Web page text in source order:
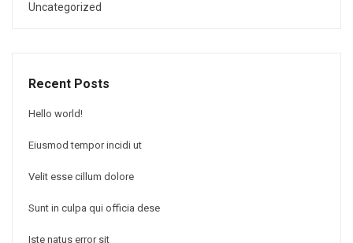
Uncategorized
Recent Posts
Hello world!
Eiusmod tempor incidi ut
Velit esse cillum dolore
Sunt in culpa qui officia dese
Iste natus error sit